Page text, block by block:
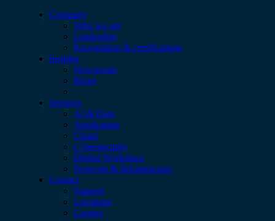
Company
Who we are
Leadership
Recognition & certifications
Insights
Newsroom
Blogs
Services
AI & Data
Application
Cloud
Cybersecurity
Digital Workplace
Network & Infrastructure
Contact
Support
Locations
Careers